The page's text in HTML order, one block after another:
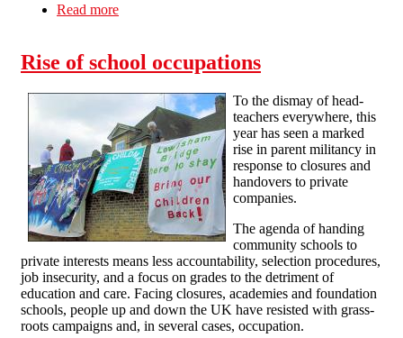
Read more
Rise of school occupations
To the dismay of head-
teachers everywhere, this
year has seen a marked
rise in parent militancy in
response to closures and
handovers to private
companies.
The agenda of handing
community schools to
private interests means less accountability, selection procedures,
job insecurity, and a focus on grades to the detriment of
education and care. Facing closures, academies and foundation
schools, people up and down the UK have resisted with grass-
roots campaigns and, in several cases, occupation.